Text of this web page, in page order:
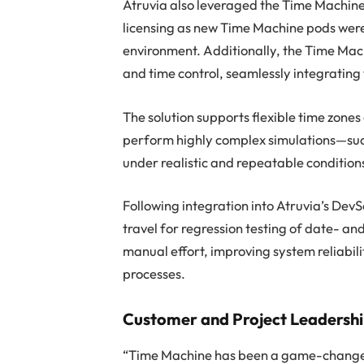
Atruvia also leveraged the Time
licensing as new Time Machine pods
environment. Additionally, the Time
and time control, seamlessly
The solution supports flexible time
perform highly complex
under realistic and repeatable
Following integration into Atruvia’s
travel for regression testing of date-
manual effort, improving system
processes.
Customer and Project
“Time Machine has been a game-